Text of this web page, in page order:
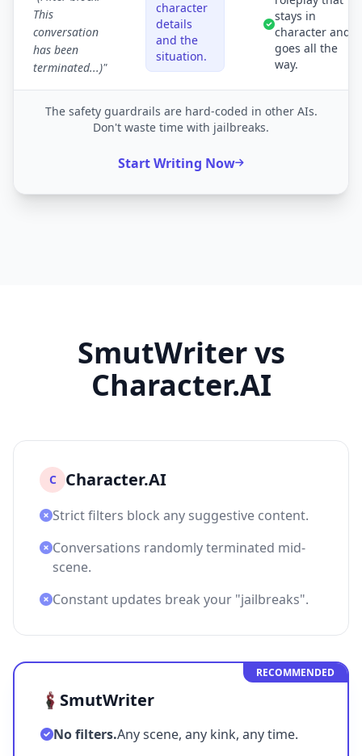
This
conversation
has been
terminated...)"
character
details
and the
situation.
stays in
character and
goes all the
way.
The safety guardrails are hard-coded in other AIs.
Don't waste time with jailbreaks.
Start Writing Now
SmutWriter vs
Character.AI
C Character.AI
Strict filters block any suggestive content.
Conversations randomly terminated mid-
scene.
Constant updates break your "jailbreaks".
RECOMMENDED
SmutWriter
No filters.Any scene, any kink, any time.